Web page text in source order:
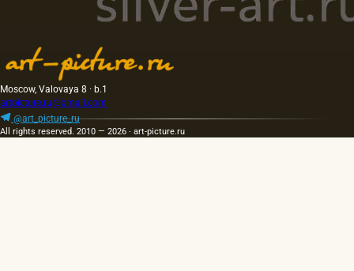
Moscow, Valovaya 8 · b.1
artpicture.ru@gmail.com
@art_picture_ru
All rights reserved. 2010 — 2026 · art-picture.ru